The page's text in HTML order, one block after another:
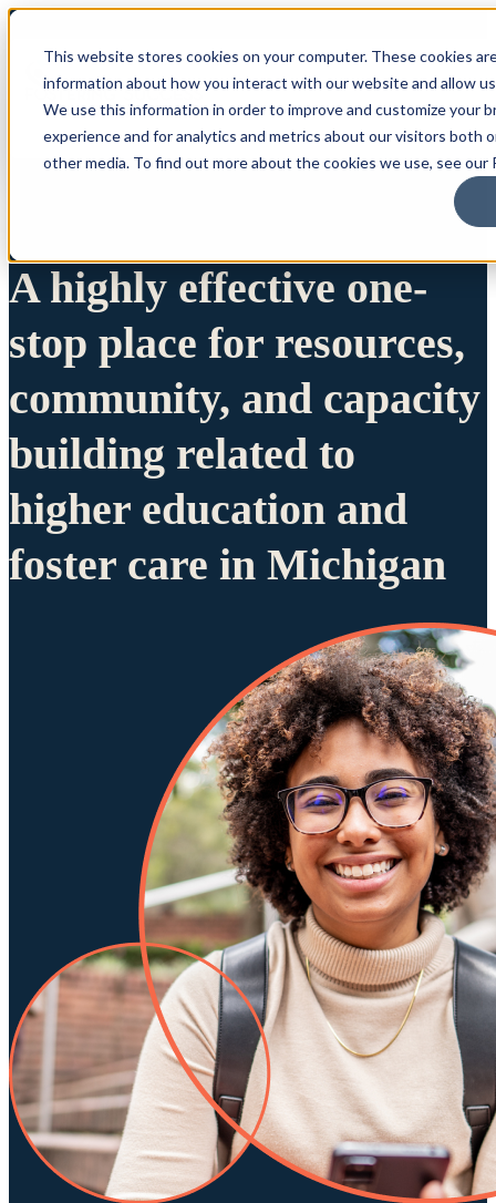
This website stores cookies on your computer. These cookies
information about how you interact with our website and allow
We use this information in order to improve and customize your
experience and for analytics and metrics about our visitors both
other media. To find out more about the cookies we use, see our
A highly effective one-
stop place for resources,
community, and capacity
building related to
higher education and
foster care in Michigan